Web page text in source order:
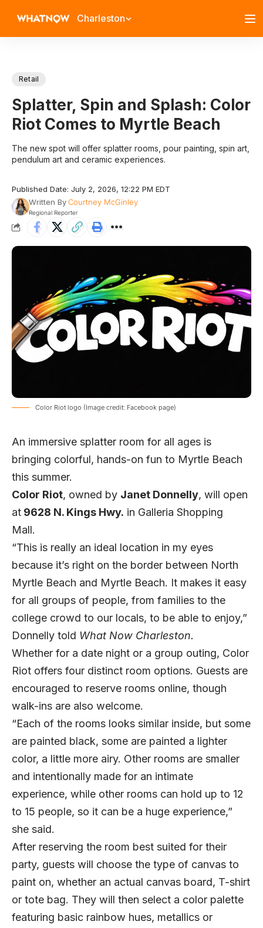
Charleston
Retail
Splatter, Spin and Splash: Color
Riot Comes to Myrtle Beach
The new spot will offer splatter rooms, pour painting, spin art,
pendulum art and ceramic experiences.
Published Date: July 2, 2026, 12:22 PM EDT
Written ByCourtney McGinley
Regional Reporter
Color Riot logo (Image credit: Facebook page)
An immersive splatter room for all ages is
bringing colorful, hands-on fun to Myrtle Beach
this summer.
Color Riot, owned by Janet Donnelly, will open
at 9628 N. Kings Hwy. in Galleria Shopping
Mall.
“This is really an ideal location in my eyes
because it’s right on the border between North
Myrtle Beach and Myrtle Beach. It makes it easy
for all groups of people, from families to the
college crowd to our locals, to be able to enjoy,”
Donnelly told What Now Charleston.
Whether for a date night or a group outing, Color
Riot offers four distinct room options. Guests are
encouraged to reserve rooms online, though
walk-ins are also welcome.
“Each of the rooms looks similar inside, but some
are painted black, some are painted a lighter
color, a little more airy. Other rooms are smaller
and intentionally made for an intimate
experience, while other rooms can hold up to 12
to 15 people, so it can be a huge experience,”
she said.
After reserving the room best suited for their
party, guests will choose the type of canvas to
paint on, whether an actual canvas board, T-shirt
or tote bag. They will then select a color palette
featuring basic rainbow hues, metallics or